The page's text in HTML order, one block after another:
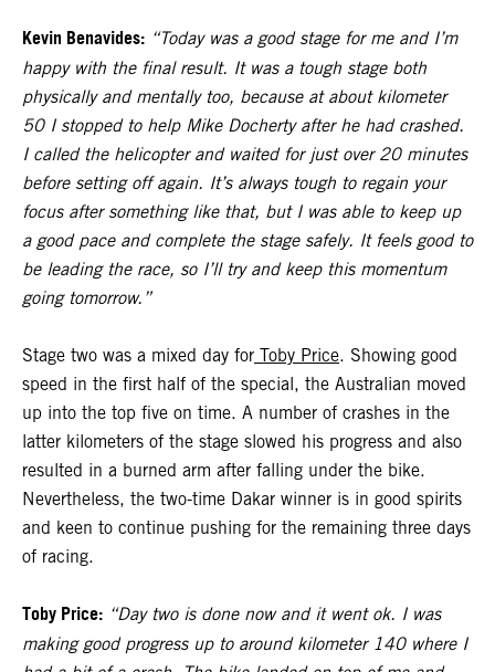
Kevin Benavides: “Today was a good stage for me and I’m
happy with the final result. It was a tough stage both
physically and mentally too, because at about kilometer
50 I stopped to help Mike Docherty after he had crashed.
I called the helicopter and waited for just over 20 minutes
before setting off again. It’s always tough to regain your
focus after something like that, but I was able to keep up
a good pace and complete the stage safely. It feels good to
be leading the race, so I’ll try and keep this momentum
going tomorrow.”
Stage two was a mixed day for Toby Price. Showing good
speed in the first half of the special, the Australian moved
up into the top five on time. A number of crashes in the
latter kilometers of the stage slowed his progress and also
resulted in a burned arm after falling under the bike.
Nevertheless, the two-time Dakar winner is in good spirits
and keen to continue pushing for the remaining three days
of racing.
Toby Price: “Day two is done now and it went ok. I was
making good progress up to around kilometer 140 where I